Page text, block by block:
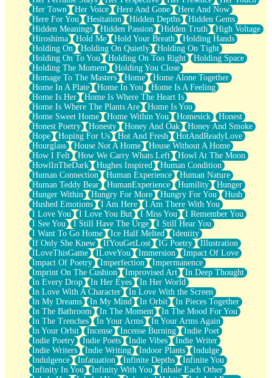
Her Town
Her Voice Here And Gone
Here And Now
Here For You
Hesitation Hidden Depths
Hidden Gems
Hidden Meanings
Hidden Passion Hidden Truth
High Voltage
Hiroshima
Hold Me Hold Your Breath
Holding Hands
Holding On
Holding On Quietly
Holding On Tight
Holding On To You
Holding On Too Right
Holding Space
Holding The Moment
Holding You Close
Homage To The Masters
Home
Home Alone Together
Home In A Plate
Home In You
Home Is A Feeling
Home Is Her
Home Is Where The Heart Is
Home Is Where The Plants Are
Home Is You
Home Sweet Home
Home Within You Homesick
Honest
Honest Poetry
Honesty Honey And Oak
Honey And Smoke
Hope
Hoping For Us Hot And Fresh
HotAndReadyLove
Hourglass
House Not A Home
House Without A Home
How I Felt
How We Carry Whats Left
Howl At The Moon
HowlInTheDark
Hughes Inspired
Human Condition
Human Connection
Human Experience
Human Nature
Human Teddy Bear
HumanExperience Humility
Hunger
Hunger Within
Hungry For More Hungry For You
Hush
Hushed Emotions
I Am Here
I Am There With You
I Love You
I Love You But I Miss You
I Remember You
I See You
I Still Have The Urge
I Still Hear You
I Want To Go Home
Ice Half Melted
Identity
If Only She Knew
IfYouGetLost IG Poetry
Illustration
ILoveThisGame
ILoveYou Immersion
Impact Of Love
Impact Of Poetry
Imperfection
Impermanence
Imprint On The Cushion
Improvised Art
In Deep Thought
In Every Drop
In Her Eyes
In Her World
In Love With A Character
In Love With the Screen
In My Dreams
In My Mind In Orbit
In Pieces Together
In The Bathroom
In The Moment
In The Mood For You
In The Trenches
In Your Arms
In Your Arms Again
In Your Orbit
Incense Incense Burning
Indie Poet
Indie Poetry
Indie Poets Indie Vibes
Indie Writer
Indie Writers
Indie Writing Indoor Plants
Indulge
Indulgence
Infatuation Infinite Depths
Infinite You
Infinity In You
Infinity With You
Inhale Each Other